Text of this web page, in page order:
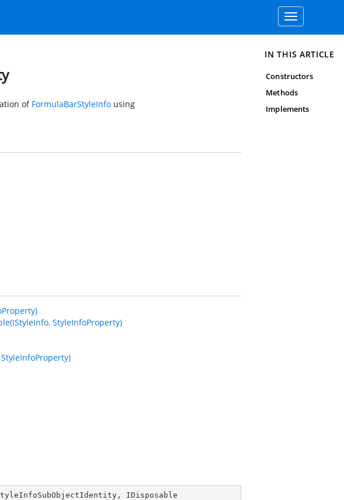
Toggle
navigation
of FormulaBarStyleInfo using
StyleInfoProperty)
, IDisposable
IN THIS ARTICLE
Constructors
Methods
Implements